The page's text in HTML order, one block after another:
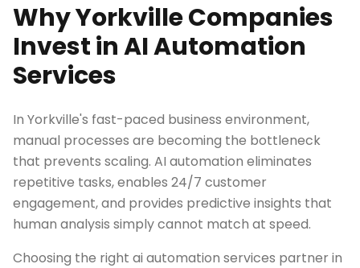
Why Yorkville Companies
Invest in AI Automation
Services
In Yorkville's fast-paced business environment,
manual processes are becoming the bottleneck
that prevents scaling. AI automation eliminates
repetitive tasks, enables 24/7 customer
engagement, and provides predictive insights that
human analysis simply cannot match at speed.
Choosing the right ai automation services partner in